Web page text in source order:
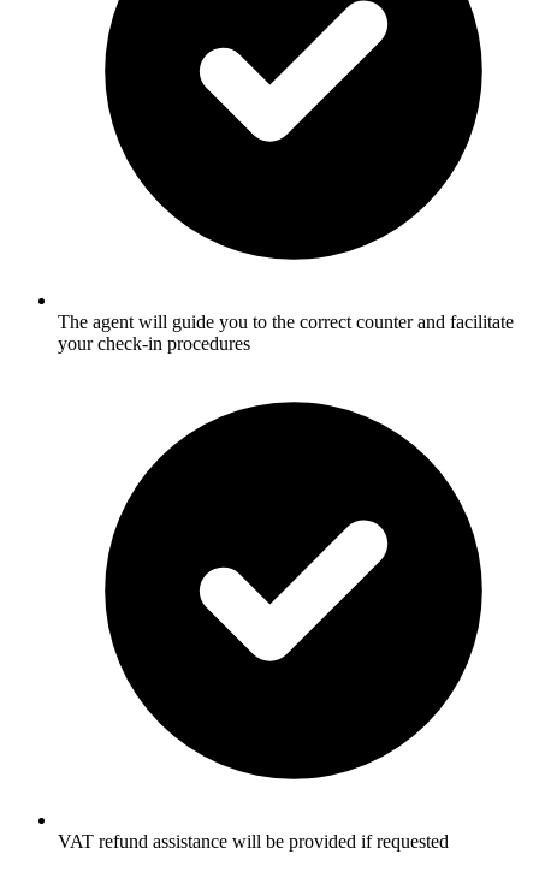
The agent will guide you to the correct counter and facilitate
your check-in procedures
VAT refund assistance will be provided if requested